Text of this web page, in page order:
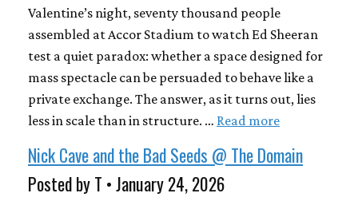
Valentine’s night, seventy thousand people
assembled at Accor Stadium to watch Ed Sheeran
test a quiet paradox: whether a space designed for
mass spectacle can be persuaded to behave like a
private exchange. The answer, as it turns out, lies
less in scale than in structure. … Read more
Nick Cave and the Bad Seeds @ The Domain
Posted by T • January 24, 2026